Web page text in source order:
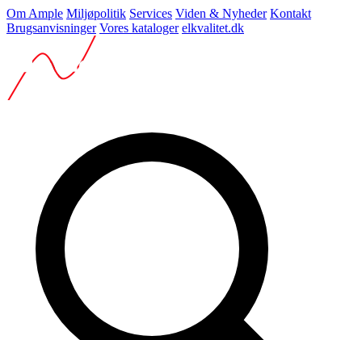
Om Ample Miljøpolitik Services Viden & Nyheder Kontakt
Brugsanvisninger Vores kataloger elkvalitet.dk